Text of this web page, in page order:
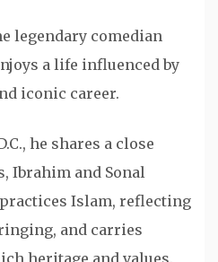
legendary comedian
a life influenced by
iconic career.
he shares a close
Ibrahim and Sonal
Islam, reflecting
and carries
heritage and values.